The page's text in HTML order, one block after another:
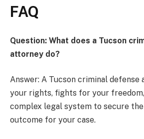
FAQ
Question: What does a Tucson
attorney do?
Answer: A Tucson criminal
your rights, fights for your
complex legal system to secure
outcome for your case.